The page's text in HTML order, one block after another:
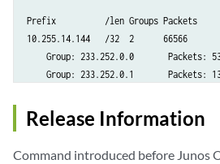
Prefix          /len Groups Packets
10.255.14.144   /32  2      66566
Group: 233.252.0.0       Packets:
Group: 233.252.0.1       Packets:
Group: 233.252.0.1       Packets: 43
Release Information
Command introduced before Junos